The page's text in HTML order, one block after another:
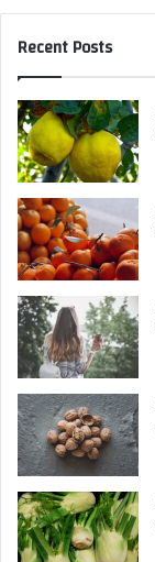
Recent Posts